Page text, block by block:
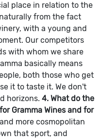
place in relation to the
from the fact
with a young and
Our competitors
with whom we share
basically means
both those who get
it to taste it. We don't
horizons. 4. What do the
Gramma Wines and for
more cosmopolitan
that sport, and